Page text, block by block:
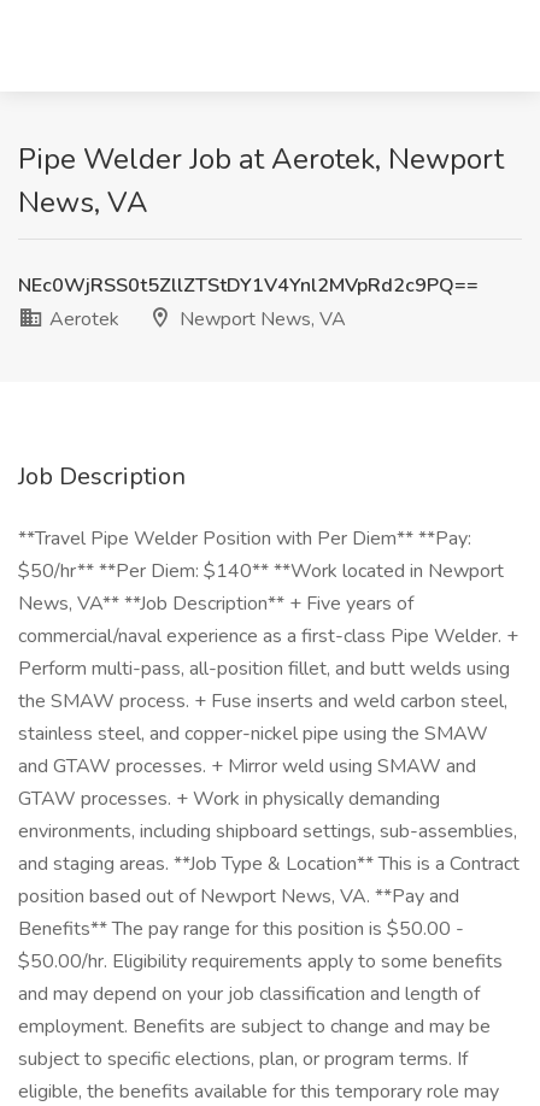
Pipe Welder Job at Aerotek, Newport
News, VA
NEc0WjRSS0t5ZllZTStDY1V4Ynl2MVpRd2c9PQ==
Aerotek
Newport News, VA
Job Description
**Travel Pipe Welder Position with Per Diem** **Pay:
$50/hr** **Per Diem: $140** **Work located in Newport
News, VA** **Job Description** + Five years of
commercial/naval experience as a first-class Pipe Welder. +
Perform multi-pass, all-position fillet, and butt welds using
the SMAW process. + Fuse inserts and weld carbon steel,
stainless steel, and copper-nickel pipe using the SMAW
and GTAW processes. + Mirror weld using SMAW and
GTAW processes. + Work in physically demanding
environments, including shipboard settings, sub-assemblies,
and staging areas. **Job Type & Location** This is a Contract
position based out of Newport News, VA. **Pay and
Benefits** The pay range for this position is $50.00 -
$50.00/hr. Eligibility requirements apply to some benefits
and may depend on your job classification and length of
employment. Benefits are subject to change and may be
subject to specific elections, plan, or program terms. If
eligible, the benefits available for this temporary role may